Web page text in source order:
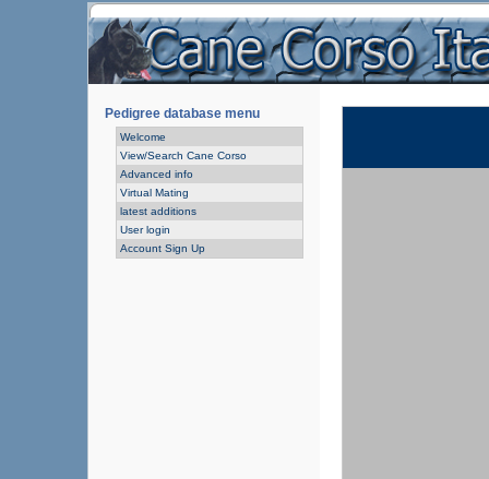
Pedigree database menu
Welcome
View/Search Cane Corso
Advanced info
Virtual Mating
latest additions
User login
Account Sign Up